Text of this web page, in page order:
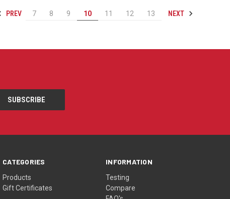
PREV 7 8 9 10 11 12 13 NEXT
CATEGORIES
Products
Gift Certificates
INFORMATION
Testing
Compare